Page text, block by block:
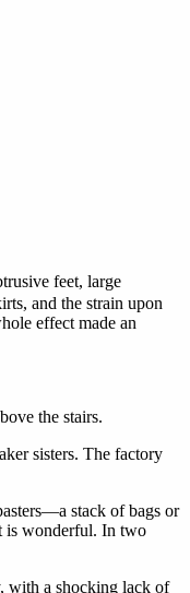
feet, large
and the strain upon
effect made an
the stairs.
sisters. The factory
stack of bags or
is wonderful. In two
with a shocking lack of